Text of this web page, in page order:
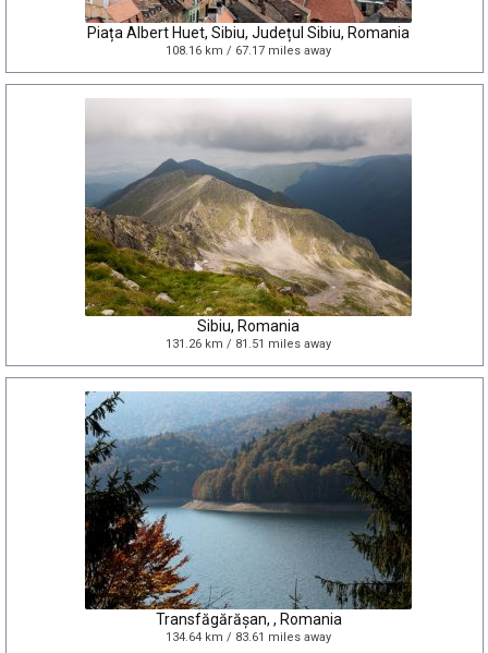
Piața Albert Huet, Sibiu, Județul Sibiu, Romania
108.16 km / 67.17 miles away
Sibiu, Romania
131.26 km / 81.51 miles away
Transfăgărășan, , Romania
134.64 km / 83.61 miles away